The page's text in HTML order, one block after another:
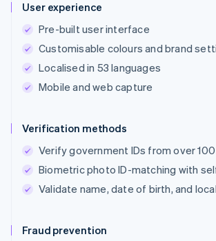
User experience
Pre-built user interface
Customisable colours and brand
Localised in 53 languages
Mobile and web capture
Verification methods
Verify government IDs from over
Biometric photo ID-matching with
Validate name, date of birth, and
Fraud prevention